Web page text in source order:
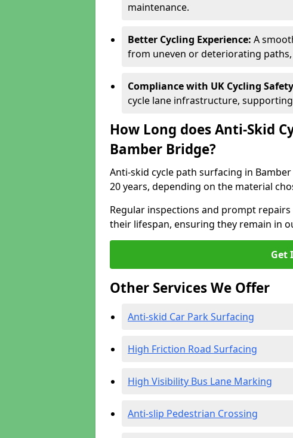
maintenance.
Better Cycling Experience: A
from uneven or deteriorating
Compliance with UK Cycling
cycle lane infrastructure,
How Long does Anti-Skid
Bamber Bridge?
Anti-skid cycle path surfacing in
20 years, depending on the material
Regular inspections and prompt
their lifespan, ensuring they remain in
Get
Other Services We Offer
Anti-skid Car Park Surfacing
High Friction Road Surfacing
High Visibility Bus Lane Marking
Anti-slip Pedestrian Crossing